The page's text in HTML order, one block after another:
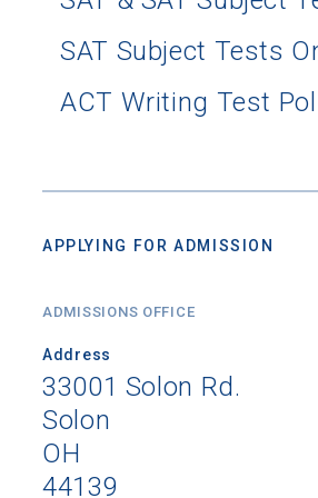
SAT Subject Tests
ACT Writing Test
APPLYING FOR ADMISSION
ADMISSIONS OFFICE
Address
33001 Solon Rd.
Solon
OH
44139